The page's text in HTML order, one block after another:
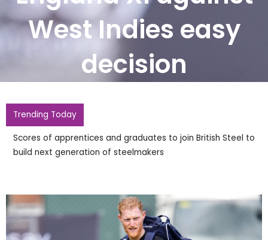
West Indies easy
decision
Trending Today
British Steel announces raft of new apprentice recruits for
Scunthorpe steelworks